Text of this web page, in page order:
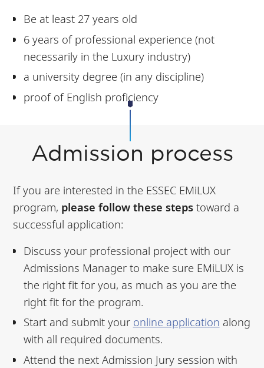
Be at least 27 years old
6 years of professional experience (not
necessarily in the Luxury industry)
a university degree (in any discipline)
proof of English proficiency
Admission process
If you are interested in the ESSEC EMiLUX
program, please follow these steps toward a
successful application:
Discuss your professional project with our
Admissions Manager to make sure EMiLUX is
the right fit for you, as much as you are the
right fit for the program.
Start and submit your online application along
with all required documents.
Attend the next Admission Jury session with